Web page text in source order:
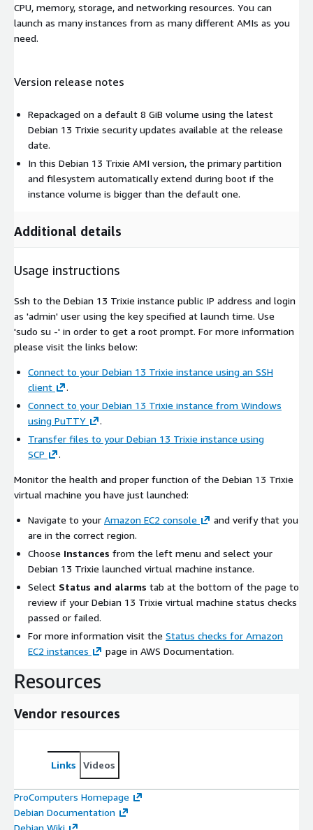
CPU, memory, storage, and networking resources. You can
launch as many instances from as many different AMIs as you
need.
Version release notes
Repackaged on a default 8 GiB volume using the latest
Debian 13 Trixie security updates available at the release
date.
In this Debian 13 Trixie AMI version, the primary partition
and filesystem automatically extend during boot if the
instance volume is bigger than the default one.
Additional details
Usage instructions
Ssh to the Debian 13 Trixie instance public IP address and login
as 'admin' user using the key specified at launch time. Use
'sudo su -' in order to get a root prompt. For more information
please visit the links below:
Connect to your Debian 13 Trixie instance using an SSH
client
.
Connect to your Debian 13 Trixie instance from Windows
using PuTTY
.
Transfer files to your Debian 13 Trixie instance using
SCP
.
Monitor the health and proper function of the Debian 13 Trixie
virtual machine you have just launched:
Navigate to your Amazon EC2 console
and verify that you
are in the correct region.
Choose Instances from the left menu and select your
Debian 13 Trixie launched virtual machine instance.
Select Status and alarms tab at the bottom of the page to
review if your Debian 13 Trixie virtual machine status checks
passed or failed.
For more information visit the Status checks for Amazon
EC2 instances
page in AWS Documentation.
Resources
Vendor resources
Links Videos
ProComputers Homepage
Debian Documentation